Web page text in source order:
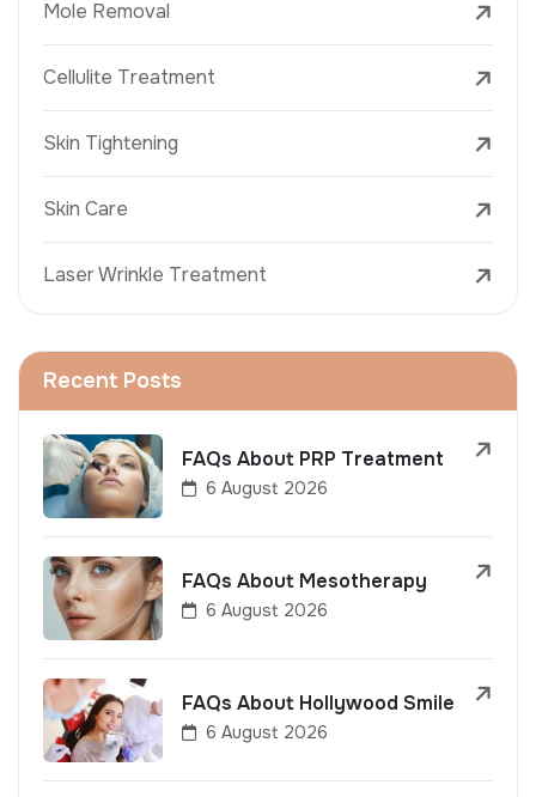
Mole Removal
Cellulite Treatment
Skin Tightening
Skin Care
Laser Wrinkle Treatment
Recent Posts
FAQs About PRP Treatment
6 August 2026
FAQs About Mesotherapy
6 August 2026
FAQs About Hollywood Smile
6 August 2026